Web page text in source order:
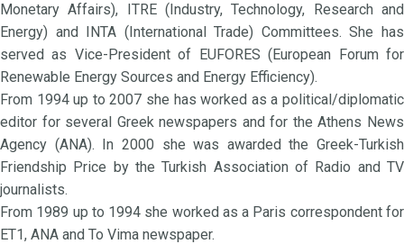
Monetary Affairs), ITRE (Industry, Technology, Research and
Energy) and INTA (International Trade) Committees. She has
served as Vice-President of EUFORES (European Forum for
Renewable Energy Sources and Energy Efficiency).
From 1994 up to 2007 she has worked as a political/diplomatic
editor for several Greek newspapers and for the Athens News
Agency (ANA). In 2000 she was awarded the Greek-Turkish
Friendship Price by the Turkish Association of Radio and TV
journalists.
From 1989 up to 1994 she worked as a Paris correspondent for
ET1, ANA and To Vima newspaper.